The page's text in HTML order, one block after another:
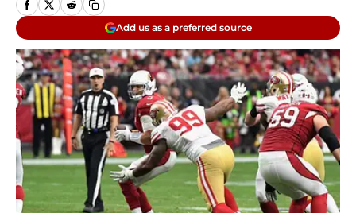
Add us as a preferred source